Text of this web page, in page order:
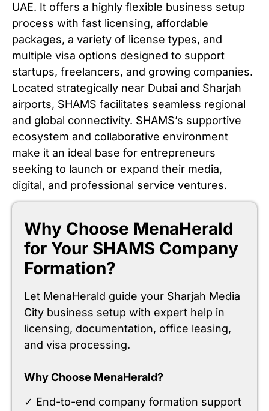
UAE. It offers a highly flexible business setup
process with fast licensing, affordable
packages, a variety of license types, and
multiple visa options designed to support
startups, freelancers, and growing companies.
Located strategically near Dubai and Sharjah
airports, SHAMS facilitates seamless regional
and global connectivity. SHAMS’s supportive
ecosystem and collaborative environment
make it an ideal base for entrepreneurs
seeking to launch or expand their media,
digital, and professional service ventures.
Why Choose MenaHerald
for Your SHAMS Company
Formation?
Let MenaHerald guide your Sharjah Media
City business setup with expert help in
licensing, documentation, office leasing,
and visa processing.
Why Choose MenaHerald?
✓ End-to-end company formation support